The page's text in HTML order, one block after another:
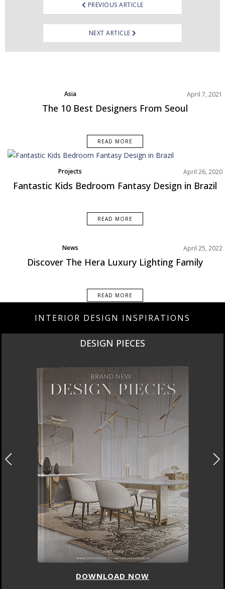
PREVIOUS ARTICLE
NEXT ARTICLE
Asia
Best Interior Designers
April 7, 2021
The 10 Best Designers From Seoul
READ MORE
Projects April 26, 2020
Fantastic Kids Bedroom Fantasy Design in Brazil
READ MORE
News
Product
April 25, 2022
Discover The Hera Luxury Lighting Family
READ MORE
INTERIOR DESIGN INSPIRATIONS
DESIGN PIECES
DOWNLOAD NOW